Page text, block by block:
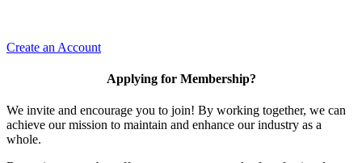
Create an Account
Applying for Membership?
We invite and encourage you to join! By working together, we can
achieve our mission to maintain and enhance our industry as a
whole.